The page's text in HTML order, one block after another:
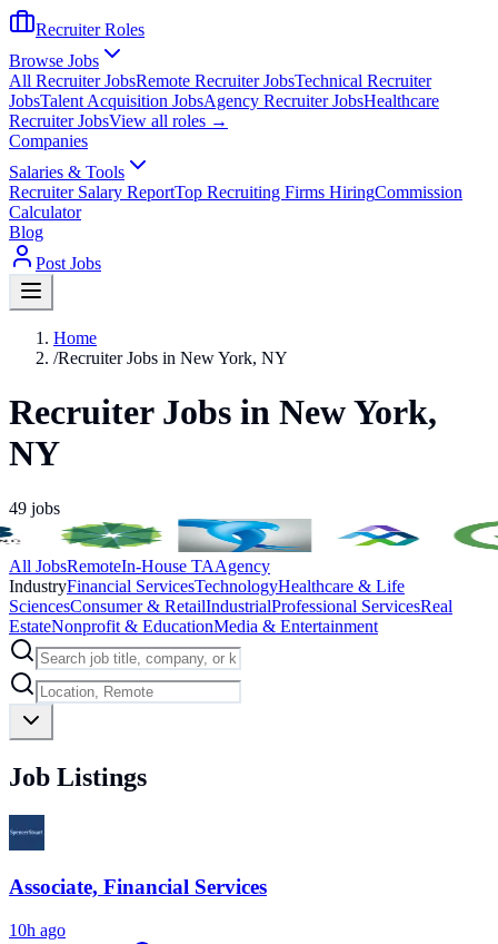
Recruiter Roles
Browse Jobs
All Recruiter JobsRemote Recruiter JobsTechnical Recruiter
JobsTalent Acquisition JobsAgency Recruiter JobsHealthcare
Recruiter JobsView all roles →
Companies
Salaries & Tools
Recruiter Salary ReportTop Recruiting Firms HiringCommission
Calculator
Blog
Post Jobs
Home
/Recruiter Jobs in New York, NY
Recruiter Jobs in New York,
NY
49 jobs
All JobsRemoteIn-House TAAgency
IndustryFinancial ServicesTechnologyHealthcare & Life
SciencesConsumer & RetailIndustrialProfessional ServicesReal
EstateNonprofit & EducationMedia & Entertainment
Job Listings
Associate, Financial Services
10h ago